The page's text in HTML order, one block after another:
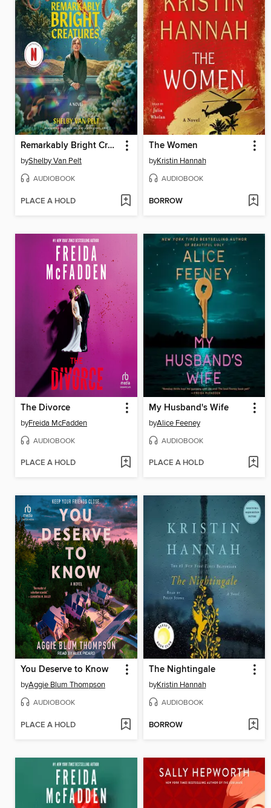
Remarkably Bright Creatures
byShelby Van Pelt
AUDIOBOOK
PLACE A HOLD
The Women
byKristin Hannah
AUDIOBOOK
BORROW
The Divorce
byFreida McFadden
AUDIOBOOK
PLACE A HOLD
My Husband's Wife
byAlice Feeney
AUDIOBOOK
PLACE A HOLD
You Deserve to Know
byAggie Blum Thompson
AUDIOBOOK
PLACE A HOLD
The Nightingale
byKristin Hannah
AUDIOBOOK
BORROW